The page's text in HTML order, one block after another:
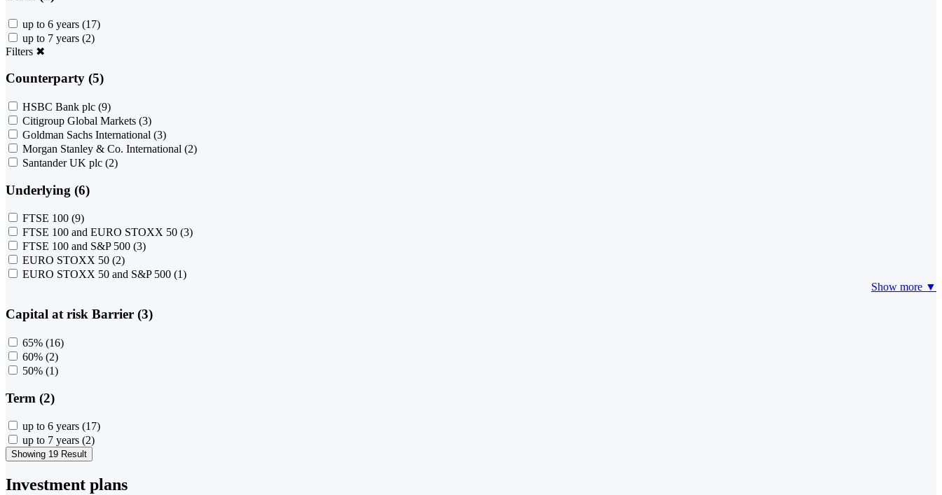
up to 6 years (17)
up to 7 years (2)
Filters ✖
Counterparty (5)
HSBC Bank plc (9)
Citigroup Global Markets (3)
Goldman Sachs International (3)
Morgan Stanley & Co. International (2)
Santander UK plc (2)
Underlying (6)
FTSE 100 (9)
FTSE 100 and EURO STOXX 50 (3)
FTSE 100 and S&P 500 (3)
EURO STOXX 50 (2)
EURO STOXX 50 and S&P 500 (1)
Show more ▼
Capital at risk Barrier (3)
65% (16)
60% (2)
50% (1)
Term (2)
up to 6 years (17)
up to 7 years (2)
Showing 19 Result
Investment plans